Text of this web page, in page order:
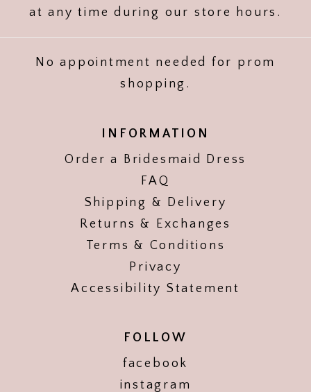
at any time during our store hours.
No appointment needed for prom
shopping.
INFORMATION
Order a Bridesmaid Dress
FAQ
Shipping & Delivery
Returns & Exchanges
Terms & Conditions
Privacy
Accessibility Statement
FOLLOW
facebook
instagram